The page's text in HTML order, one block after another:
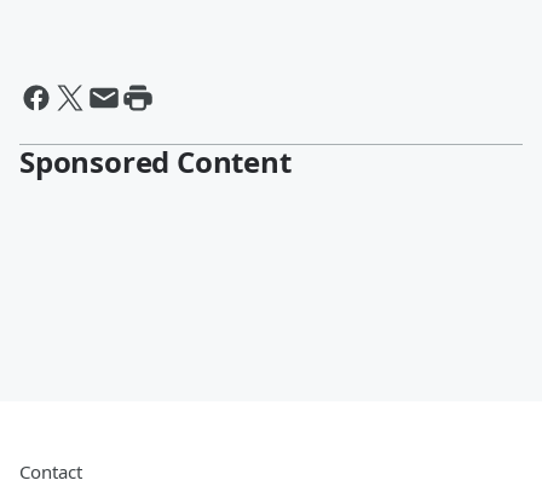
Sponsored Content
Contact